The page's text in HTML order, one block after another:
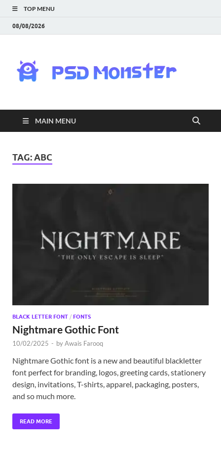
TOP MENU
08/08/2026
|
MAIN MENU
TAG:ABC
BLACK LETTER FONT / FONTS
Nightmare Gothic Font
10/02/2025 - byAwais Farooq
Nightmare Gothic font is a new and beautiful blackletter
font perfect for branding, logos, greeting cards, stationery
design, invitations, T-shirts, apparel, packaging, posters,
and so much more.
READ MORE